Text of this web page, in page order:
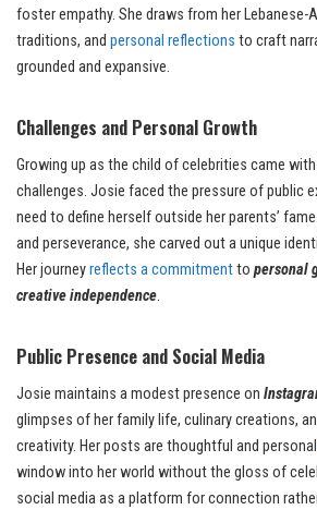
foster empathy. She draws from her Lebanese-
traditions, and personal reflections to craft
grounded and expansive.
Challenges and Personal Growth
Growing up as the child of celebrities came
challenges. Josie faced the pressure of public
need to define herself outside her parents’
and perseverance, she carved out a unique
Her journeyreflects a commitmentto personal
creative independence.
Public Presence and Social Media
Josie maintains a modest presence on
glimpses of her family life, culinary creations,
creativity. Her posts are thoughtful and
window into her world without the gloss of
social media as a platform for connection